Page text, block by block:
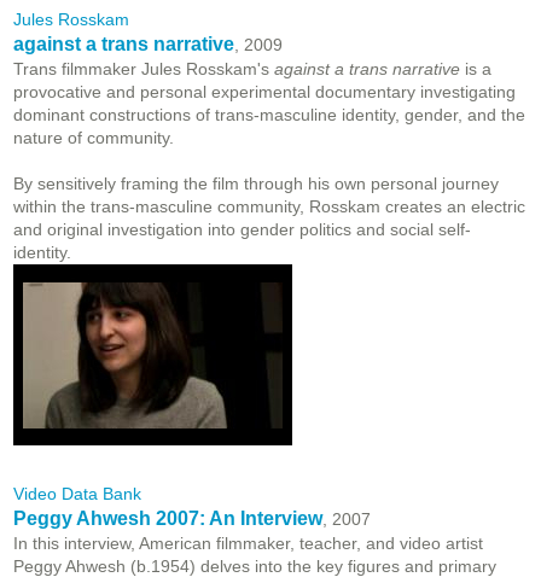
Jules Rosskam
against a trans narrative , 2009
Trans filmmaker Jules Rosskam's against a trans narrative is a
provocative and personal experimental documentary investigating
dominant constructions of trans-masculine identity, gender, and the
nature of community.
By sensitively framing the film through his own personal journey
within the trans-masculine community, Rosskam creates an electric
and original investigation into gender politics and social self-
identity.
Video Data Bank
Peggy Ahwesh 2007: An Interview, 2007
In this interview, American filmmaker, teacher, and video artist
Peggy Ahwesh (b.1954) delves into the key figures and primary